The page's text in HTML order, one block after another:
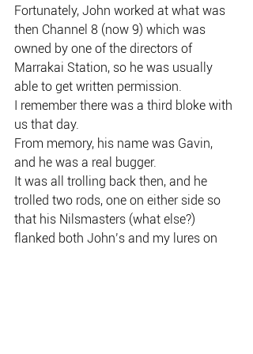
Fortunately, John worked at what was
then Channel 8 (now 9) which was
owned by one of the directors of
Marrakai Station, so he was usually
able to get written permission.
I remember there was a third bloke with
us that day.
From memory, his name was Gavin,
and he was a real bugger.
It was all trolling back then, and he
trolled two rods, one on either side so
that his Nilsmasters (what else?)
flanked both John’s and my lures on